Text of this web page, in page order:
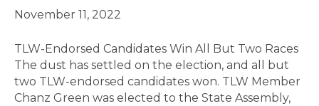
November 11, 2022
TLW-Endorsed Candidates Win All But Two Races
The dust has settled on the election, and all but
two TLW-endorsed candidates won. TLW Member
Chanz Green was elected to the State Assembly,